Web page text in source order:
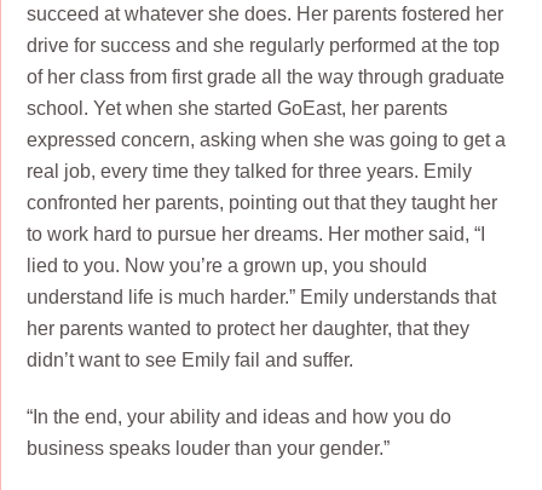
succeed at whatever she does. Her parents fostered her
drive for success and she regularly performed at the top
of her class from first grade all the way through graduate
school. Yet when she started GoEast, her parents
expressed concern, asking when she was going to get a
real job, every time they talked for three years. Emily
confronted her parents, pointing out that they taught her
to work hard to pursue her dreams. Her mother said, “I
lied to you. Now you’re a grown up, you should
understand life is much harder.” Emily understands that
her parents wanted to protect her daughter, that they
didn’t want to see Emily fail and suffer.
“In the end, your ability and ideas and how you do
business speaks louder than your gender.”